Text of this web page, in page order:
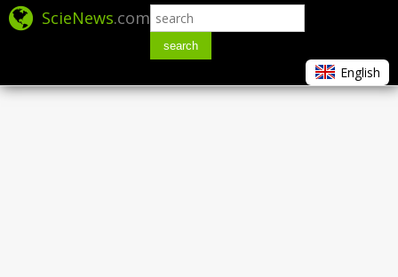
ScieNews.com
search
English